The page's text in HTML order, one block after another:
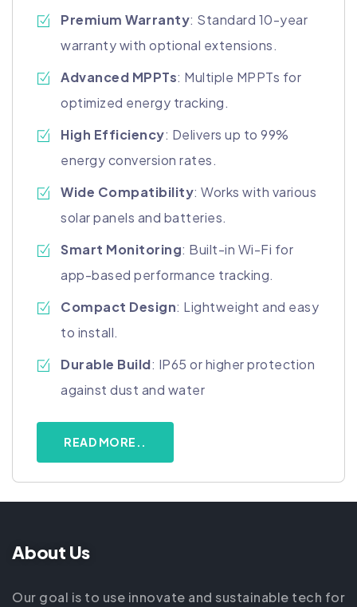
Premium Warranty: Standard 10-year
warranty with optional extensions.
Advanced MPPTs: Multiple MPPTs for
optimized energy tracking.
High Efficiency: Delivers up to 99%
energy conversion rates.
Wide Compatibility: Works with various
solar panels and batteries.
Smart Monitoring: Built-in Wi-Fi for
app-based performance tracking.
Compact Design: Lightweight and easy
to install.
Durable Build: IP65 or higher protection
against dust and water
READ MORE..
About Us
Our goal is to use innovate and sustainable tech for